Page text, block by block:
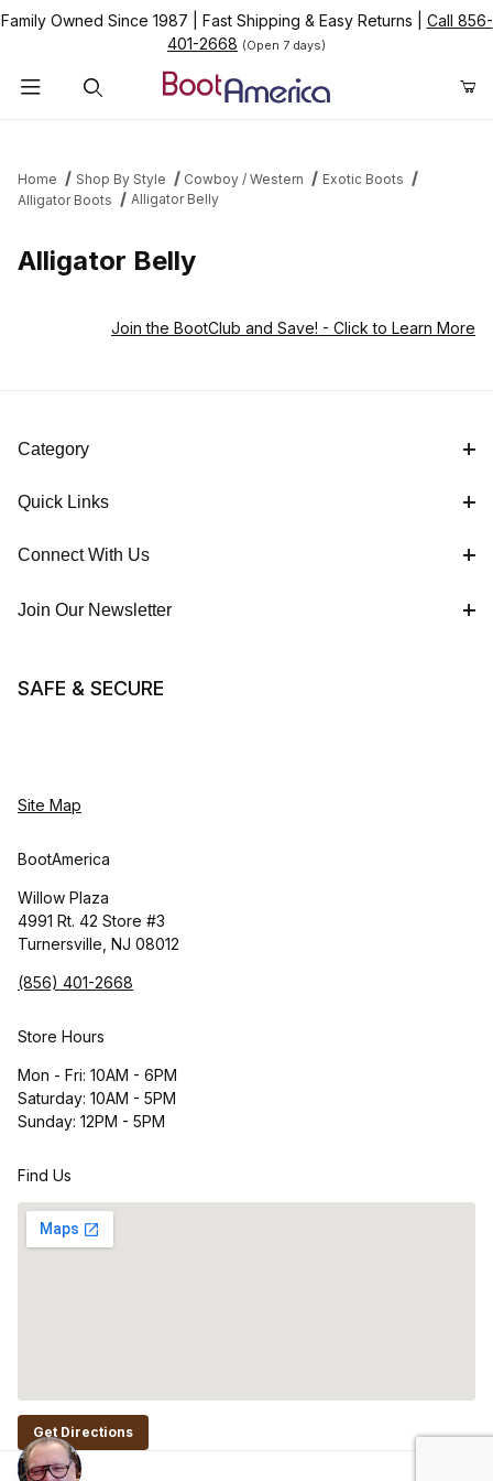
Family Owned Since 1987 Fast Shipping & Easy Returns
Call 856-
401-2668 (Open 7 days)
Home Shop By Style Cowboy / Western
Exotic Boots
Alligator Boots
Alligator Belly
Alligator Belly
Join the BootClub and Save! - Click to Learn More
Category
Quick Links
Connect With Us
Join Our Newsletter
SAFE & SECURE
Site Map
BootAmerica
Willow Plaza
4991 Rt. 42 Store #3
Turnersville, NJ 08012
(856) 401-2668
Store Hours
Mon - Fri: 10AM - 6PM
Saturday: 10AM - 5PM
Sunday: 12PM - 5PM
Find Us
Get Directions